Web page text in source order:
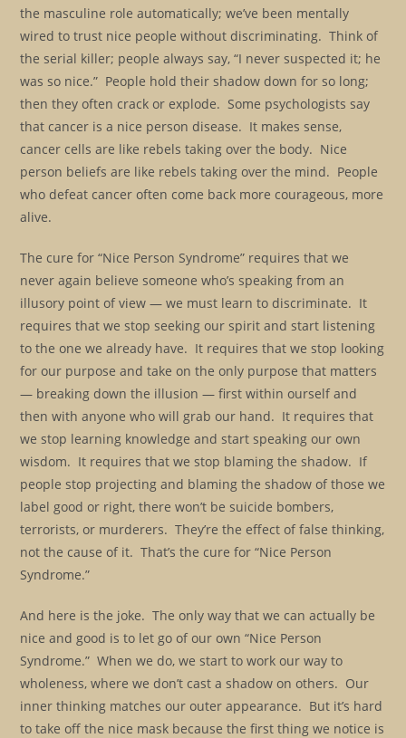
the masculine role automatically; we’ve been mentally
wired to trust nice people without discriminating. Think of
the serial killer; people always say, “I never suspected it; he
was so nice.” People hold their shadow down for so long;
then they often crack or explode. Some psychologists say
that cancer is a nice person disease. It makes sense,
cancer cells are like rebels taking over the body. Nice
person beliefs are like rebels taking over the mind. People
who defeat cancer often come back more courageous, more
alive.
The cure for “Nice Person Syndrome” requires that we
never again believe someone who’s speaking from an
illusory point of view — we must learn to discriminate. It
requires that we stop seeking our spirit and start listening
to the one we already have. It requires that we stop looking
for our purpose and take on the only purpose that matters
— breaking down the illusion — first within ourself and
then with anyone who will grab our hand. It requires that
we stop learning knowledge and start speaking our own
wisdom. It requires that we stop blaming the shadow. If
people stop projecting and blaming the shadow of those we
label good or right, there won’t be suicide bombers,
terrorists, or murderers. They’re the effect of false thinking,
not the cause of it. That’s the cure for “Nice Person
Syndrome.”
And here is the joke. The only way that we can actually be
nice and good is to let go of our own “Nice Person
Syndrome.” When we do, we start to work our way to
wholeness, where we don’t cast a shadow on others. Our
inner thinking matches our outer appearance. But it’s hard
to take off the nice mask because the first thing we notice is